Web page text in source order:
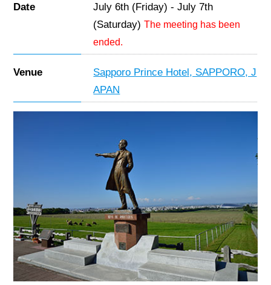
Date
July 6th (Friday) - July 7th
(Saturday)The meeting has been
ended.
Venue
Sapporo Prince Hotel, SAPPORO, J
APAN